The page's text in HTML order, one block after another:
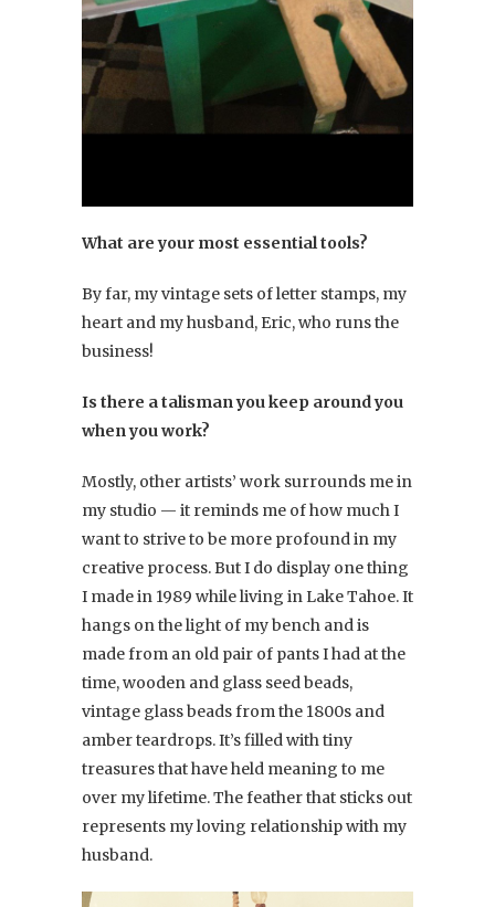
What are your most essential tools?
By far, my vintage sets of letter stamps, my
heart and my husband, Eric, who runs the
business!
Is there a talisman you keep around you
when you work?
Mostly, other artists’ work surrounds me in
my studio — it reminds me of how much I
want to strive to be more profound in my
creative process. But I do display one thing
I made in 1989 while living in Lake Tahoe. It
hangs on the light of my bench and is
made from an old pair of pants I had at the
time, wooden and glass seed beads,
vintage glass beads from the 1800s and
amber teardrops. It’s filled with tiny
treasures that have held meaning to me
over my lifetime. The feather that sticks out
represents my loving relationship with my
husband.